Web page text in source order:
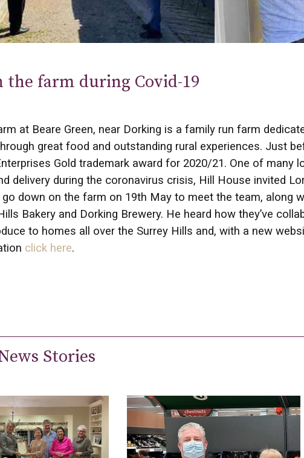
the farm during Covid-19
at Beare Green, near Dorking is a family run farm
great food and outstanding rural experiences. Just
Gold trademark award for 2020/21. One of many
delivery during the coronavirus crisis, Hill House invited
down on the farm on 19th May to meet the team, along
Bakery and Dorking Brewery. He heard how they’ve
to homes all over the Surrey Hills and, with a new
click here.
Stories